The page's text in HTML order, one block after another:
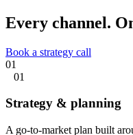
Every channel.
Book a strategy call
01
01
Strategy & planning
A go-to-market plan built